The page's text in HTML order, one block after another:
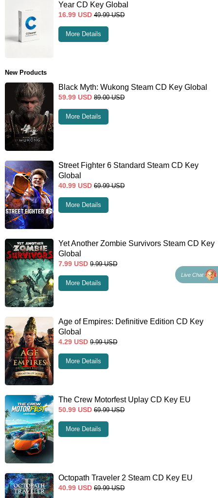
Year CD Key Global
16.99 USD 49.99 USD
More Details
New Products
Black Myth: Wukong Steam CD Key Global
59.99 USD 89.00 USD
More Details
Street Fighter 6 Standard Steam CD Key
Global
40.99 USD 69.99 USD
More Details
Yet Another Zombie Survivors Steam CD Key
Global
7.99 USD 9.99 USD
More Details
Age of Empires: Definitive Edition CD Key
Global
4.29 USD 9.99 USD
More Details
The Crew Motorfest Uplay CD Key EU
50.99 USD 69.99 USD
More Details
Octopath Traveler 2 Steam CD Key EU
40.99 USD 69.99 USD
Live Chat